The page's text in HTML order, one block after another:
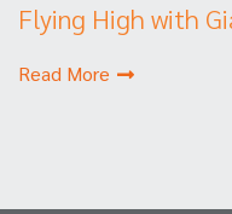
Flying High with
Read More